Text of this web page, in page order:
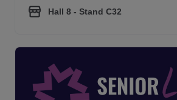
Hall 8 - Stand C32
Senior Living Executive Conference